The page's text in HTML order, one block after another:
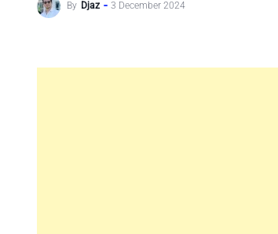
By Djaz 3 December 2024